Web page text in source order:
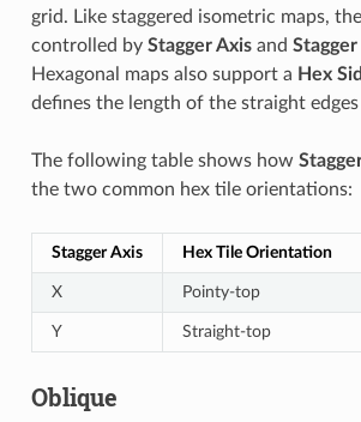
grid. Like staggered isometric maps,
controlled by Stagger Axisand
Hexagonal maps also support a Hex
defines the length of the straight
The following table shows how
the two common hex tile orientations:
Stagger Axis Hex Tile Orientation
X Pointy-top
Y Straight-top
Oblique